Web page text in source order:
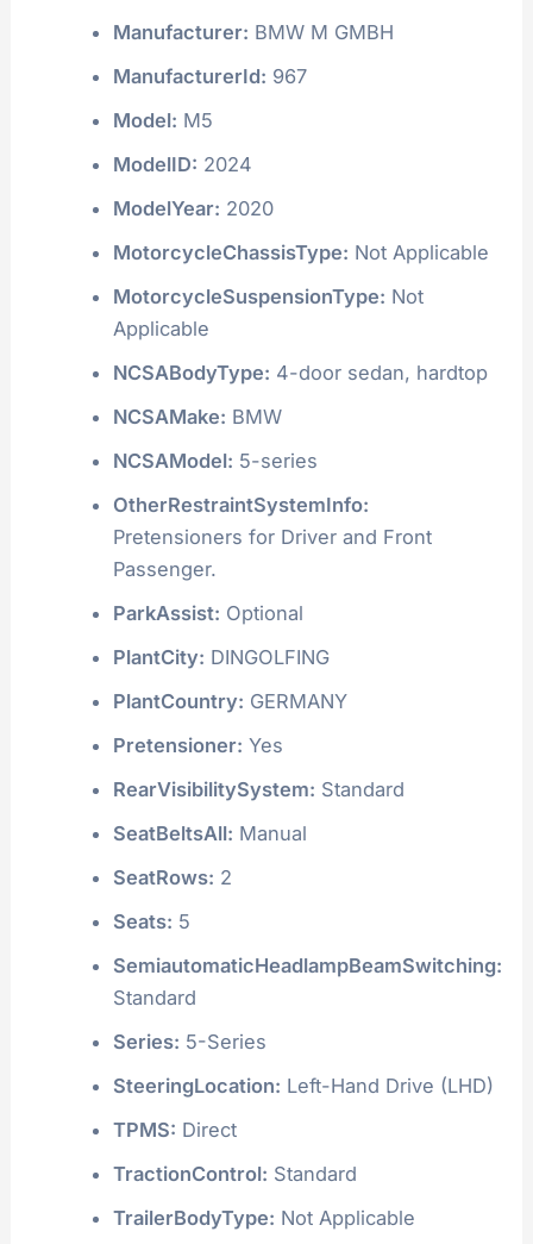
Manufacturer: BMW M GMBH
ManufacturerId: 967
Model: M5
ModelID: 2024
ModelYear: 2020
MotorcycleChassisType: Not Applicable
MotorcycleSuspensionType: Not
Applicable
NCSABodyType: 4-door sedan, hardtop
NCSAMake: BMW
NCSAModel: 5-series
OtherRestraintSystemInfo:
Pretensioners for Driver and Front
Passenger.
ParkAssist: Optional
PlantCity: DINGOLFING
PlantCountry: GERMANY
Pretensioner: Yes
RearVisibilitySystem: Standard
SeatBeltsAll: Manual
SeatRows: 2
Seats: 5
SemiautomaticHeadlampBeamSwitching:
Standard
Series: 5-Series
SteeringLocation: Left-Hand Drive (LHD)
TPMS: Direct
TractionControl: Standard
TrailerBodyType: Not Applicable